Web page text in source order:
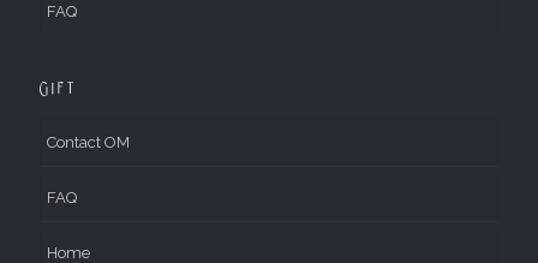
FAQ
Gift
Contact OM
FAQ
Home